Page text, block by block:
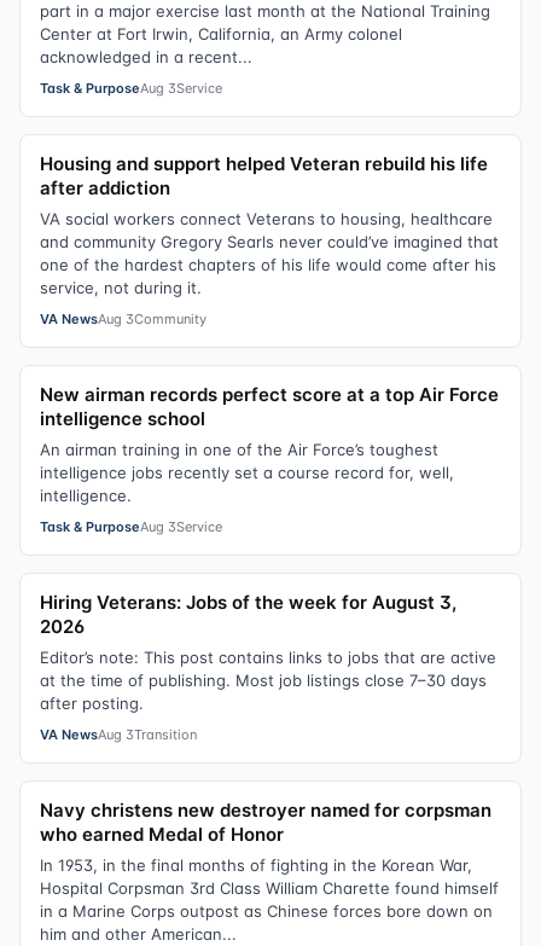
part in a major exercise last month at the National Training
Center at Fort Irwin, California, an Army colonel
acknowledged in a recent...
Task & PurposeAug 3Service
Housing and support helped Veteran rebuild his life
after addiction
VA social workers connect Veterans to housing, healthcare
and community Gregory Searls never could’ve imagined that
one of the hardest chapters of his life would come after his
service, not during it.
VA NewsAug 3Community
New airman records perfect score at a top Air Force
intelligence school
An airman training in one of the Air Force’s toughest
intelligence jobs recently set a course record for, well,
intelligence.
Task & PurposeAug 3Service
Hiring Veterans: Jobs of the week for August 3,
2026
Editor’s note: This post contains links to jobs that are active
at the time of publishing. Most job listings close 7–30 days
after posting.
VA NewsAug 3Transition
Navy christens new destroyer named for corpsman
who earned Medal of Honor
In 1953, in the final months of fighting in the Korean War,
Hospital Corpsman 3rd Class William Charette found himself
in a Marine Corps outpost as Chinese forces bore down on
him and other American...